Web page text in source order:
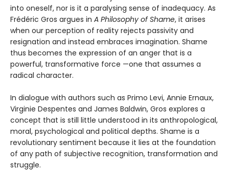
into oneself, nor is it a paralysing sense of inadequacy. As
Frédéric Gros argues in A Philosophy of Shame, it arises
when our perception of reality rejects passivity and
resignation and instead embraces imagination. Shame
thus becomes the expression of an anger that is a
powerful, transformative force —one that assumes a
radical character.
In dialogue with authors such as Primo Levi, Annie Ernaux,
Virginie Despentes and James Baldwin, Gros explores a
concept that is still little understood in its anthropological,
moral, psychological and political depths. Shame is a
revolu­tionary sentiment because it lies at the foundation
of any path of subjective recognition, transformation and
struggle.